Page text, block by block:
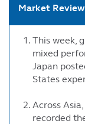
Market Review
This week,
mixed
Japan
States
Across
recorded